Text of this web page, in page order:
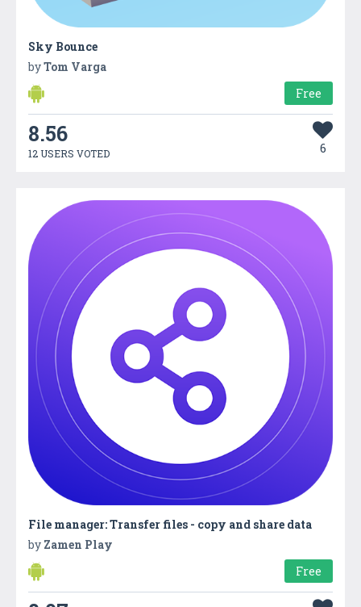
Sky Bounce
byTom Varga
Free
8.56
12 USERS VOTED 6
File manager: Transfer files - copy and share data
by Zamen Play
Free